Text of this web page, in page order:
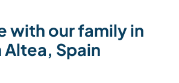
with our family in
Altea, Spain